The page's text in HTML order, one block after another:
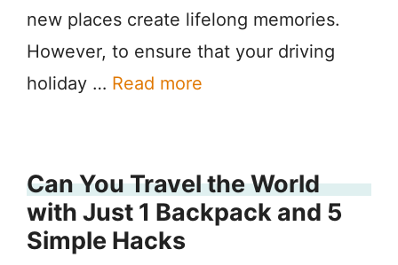
new places create lifelong memories.
However, to ensure that your driving
holiday … Read more
Can You Travel the World
with Just 1 Backpack and 5
Simple Hacks